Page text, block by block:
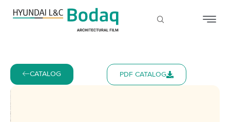
CATALOG PDF CATALOG